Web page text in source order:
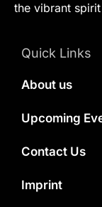
the vibrant
Quick Links
About us
Upcoming
Contact Us
Imprint